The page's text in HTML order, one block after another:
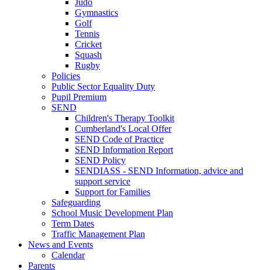
Judo
Gymnastics
Golf
Tennis
Cricket
Squash
Rugby
Policies
Public Sector Equality Duty
Pupil Premium
SEND
Children's Therapy Toolkit
Cumberland's Local Offer
SEND Code of Practice
SEND Information Report
SEND Policy
SENDIASS - SEND Information, advice and
support service
Support for Families
Safeguarding
School Music Development Plan
Term Dates
Traffic Management Plan
News and Events
Calendar
Parents